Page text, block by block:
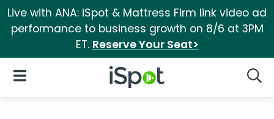
Live with ANA: iSpot & Mattress Firm link video ad
performance to business growth on 8/6 at 3PM
ET. Reserve Your Seat>
iSpot Logo
Open Navigation